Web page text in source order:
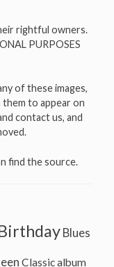
rightful owners.
PURPOSES
of these images,
them to appear on
contact us, and
find the source.
Blues
Classic album